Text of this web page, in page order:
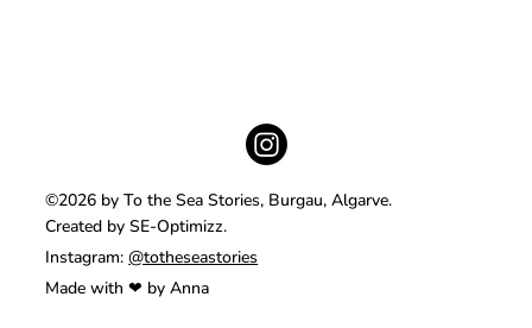
©2026 by To the Sea Stories, Burgau, Algarve.
Created by SE-Optimizz.
Instagram:@totheseastories
Made with ❤ by Anna